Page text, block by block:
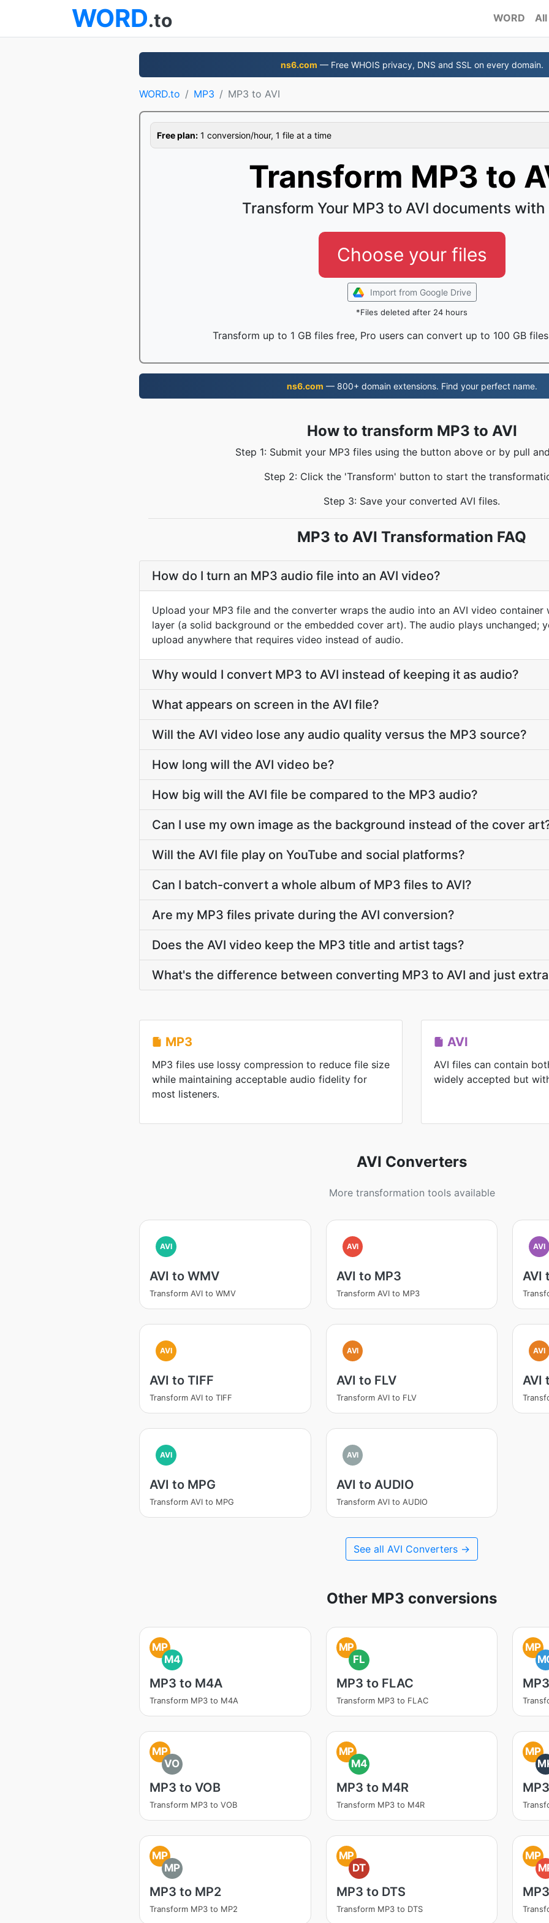
WORD.to WORD All
ns6.com — Free WHOIS privacy, DNS and SSL on every domain.
WORD.to MP3 MP3 to AVI
Free plan: 1 conversion/hour, 1 file at a time
Transform MP3 to
Transform Your MP3 to AVI documents with
Choose your files
Import from Google Drive
*Files deleted after 24 hours
Transform up to 1 GB files free, Pro users can convert up to 100 GB
ns6.com — 800+ domain extensions. Find your perfect name.
How to transform MP3 to AVI
Step 1: Submit your MP3 files using the button above or by pull
Step 2: Click the 'Transform' button to start the
Step 3: Save your converted AVI files.
MP3 to AVI Transformation FAQ
How do I turn an MP3 audio file into an AVI video?
Upload your MP3 file and the converter wraps the audio into an AVI video container
layer (a solid background or the embedded cover art). The audio plays unchanged;
upload anywhere that requires video instead of audio.
Why would I convert MP3 to AVI instead of keeping it as audio?
What appears on screen in the AVI file?
Will the AVI video lose any audio quality versus the MP3 source?
How long will the AVI video be?
How big will the AVI file be compared to the MP3 audio?
Can I use my own image as the background instead of the cover
Will the AVI file play on YouTube and social platforms?
Can I batch-convert a whole album of MP3 files to AVI?
Are my MP3 files private during the AVI conversion?
Does the AVI video keep the MP3 title and artist tags?
What's the difference between converting MP3 to AVI and just
MP3
MP3 files use lossy compression to reduce file size
while maintaining acceptable audio fidelity for
most listeners.
AVI
AVI files can contain
widely accepted but
AVI Converters
More transformation tools available
AVI
AVI to WMV
Transform AVI to WMV
AVI
AVI to MP3
Transform AVI to MP3
AVI
AVI
AVI
AVI to TIFF
Transform AVI to TIFF
AVI
AVI to FLV
Transform AVI to FLV
AVI
AVI
AVI
AVI to MPG
Transform AVI to MPG
AVI
AVI to AUDIO
Transform AVI to AUDIO
See all AVI Converters →
Other MP3 conversions
MP
M4
MP3 to M4A
Transform MP3 to M4A
MP
FL
MP3 to FLAC
Transform MP3 to FLAC
MP
MP
VO
MP3 to VOB
Transform MP3 to VOB
MP
M4
MP3 to M4R
Transform MP3 to M4R
MP
MP
MP
MP3 to MP2
Transform MP3 to MP2
MP
DT
MP3 to DTS
Transform MP3 to DTS
MP